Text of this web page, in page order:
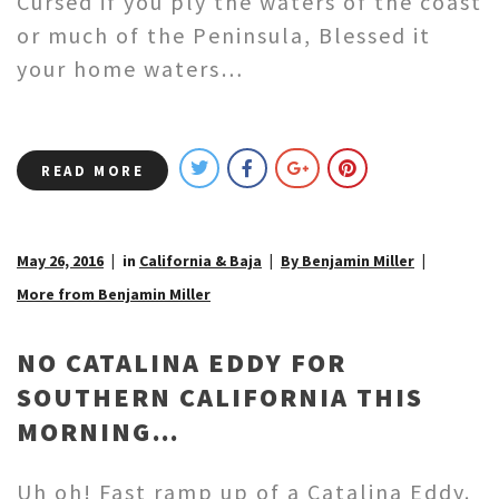
or much of the Peninsula, Blessed it
your home waters…
READ MORE
May 26, 2016 in California & Baja
By Benjamin Miller
More from Benjamin Miller
NO CATALINA EDDY FOR
SOUTHERN CALIFORNIA THIS
MORNING…
Uh oh! Fast ramp up of a Catalina Eddy.